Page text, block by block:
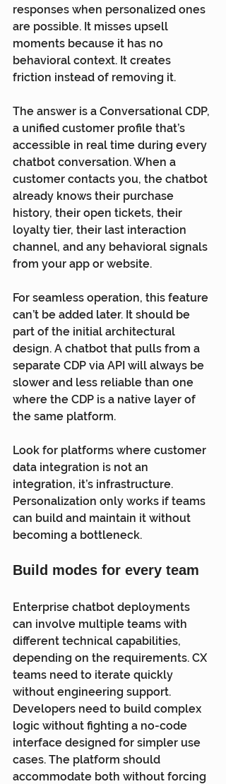
responses when personalized ones
are possible. It misses upsell
moments because it has no
behavioral context. It creates
friction instead of removing it.
The answer is a Conversational CDP,
a unified customer profile that’s
accessible in real time during every
chatbot conversation. When a
customer contacts you, the chatbot
already knows their purchase
history, their open tickets, their
loyalty tier, their last interaction
channel, and any behavioral signals
from your app or website.
For seamless operation, this feature
can’t be added later. It should be
part of the initial architectural
design. A chatbot that pulls from a
separate CDP via API will always be
slower and less reliable than one
where the CDP is a native layer of
the same platform.
Look for platforms where customer
data integration is not an
integration, it’s infrastructure.
Personalization only works if teams
can build and maintain it without
becoming a bottleneck.
Build modes for every team
Enterprise chatbot deployments
can involve multiple teams with
different technical capabilities,
depending on the requirements. CX
teams need to iterate quickly
without engineering support.
Developers need to build complex
logic without fighting a no-code
interface designed for simpler use
cases. The platform should
accommodate both without forcing